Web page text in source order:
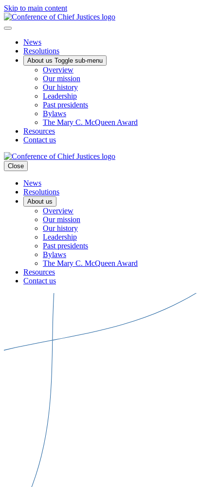
Skip to main content
News
Resolutions
About us Toggle sub-menu
Overview
Our mission
Our history
Leadership
Past presidents
Bylaws
The Mary C. McQueen Award
Resources
Contact us
Close
News
Resolutions
About us
Overview
Our mission
Our history
Leadership
Past presidents
Bylaws
The Mary C. McQueen Award
Resources
Contact us